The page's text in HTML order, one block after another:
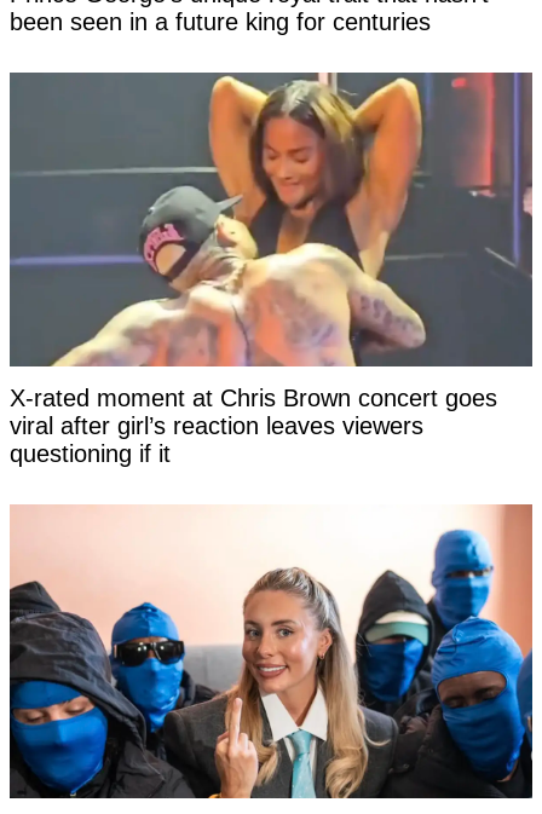
been seen in a future king for centuries
X-rated moment at Chris Brown concert goes
viral after girl’s reaction leaves viewers
questioning if it